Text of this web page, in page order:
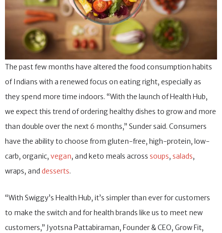
The past few months have altered the food consumption habits
of Indians with a renewed focus on eating right, especially as
they spend more time indoors. “With the launch of Health Hub,
we expect this trend of ordering healthy dishes to grow and more
than double over the next 6 months,” Sunder said. Consumers
have the ability to choose from gluten-free, high-protein, low-
carb, organic, vegan, and keto meals across soups, salads,
wraps, and desserts.
“With Swiggy’s Health Hub, it’s simpler than ever for customers
to make the switch and for health brands like us to meet new
customers,” Jyotsna Pattabiraman, Founder & CEO, Grow Fit,